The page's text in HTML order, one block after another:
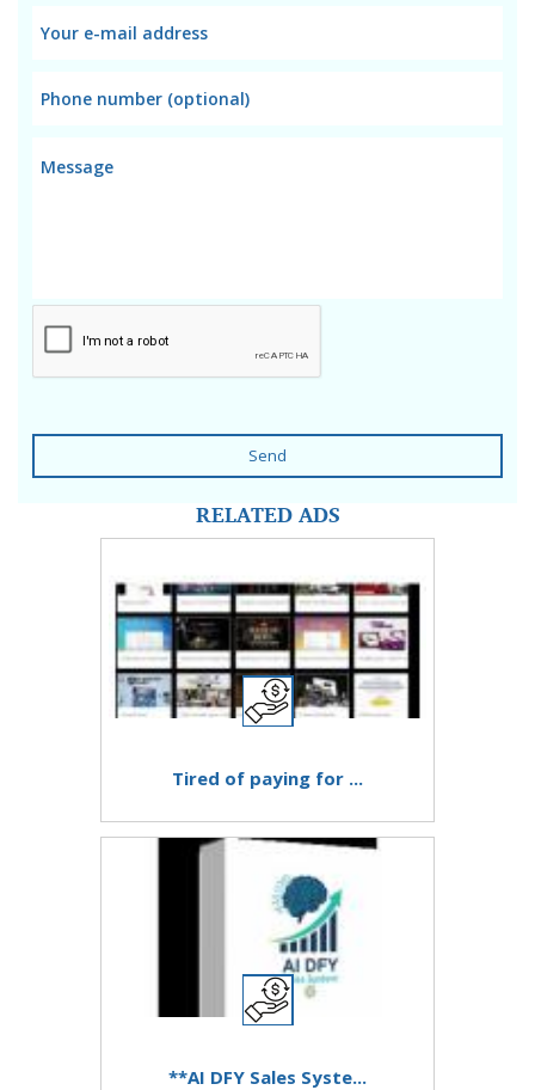
Send
RELATED ADS
Tired of paying for ...
**AI DFY Sales Syste...